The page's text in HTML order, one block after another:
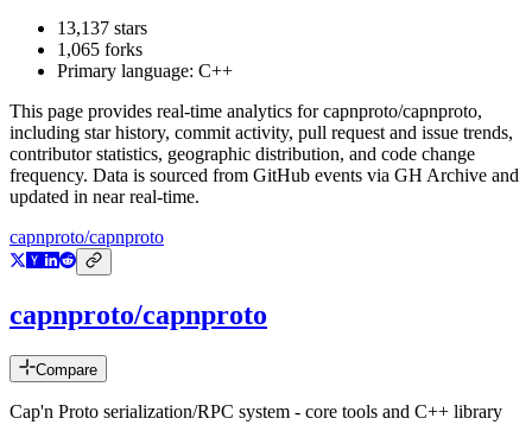
13,137 stars
1,065 forks
Primary language: C++
This page provides real-time analytics forcapnproto/capnproto,
including star history, commit activity, pull request and issue trends,
contributor statistics, geographic distribution, and code change
frequency. Data is sourced from GitHub events via GH Archive and
updated in near real-time.
capnproto/capnproto
capnproto/capnproto
Compare
Cap'n Proto serialization/RPC system - core tools and C++ library